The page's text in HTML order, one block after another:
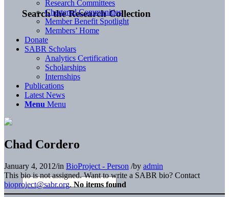
Search the Research Collection
Research Committees
Chartered Communities
Member Benefit Spotlight
Members’ Home
Donate
SABR Scholars
Analytics Certification
Scholarships
Internships
Publications
Latest News
Menu Menu
Chad Cordero
January 4, 2012/in BioProject - Person /by admin
This bio is not assigned. Want to write a SABR bio? Contact
bioproject@sabr.org. No items found